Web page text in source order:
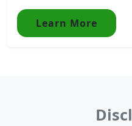
Learn More